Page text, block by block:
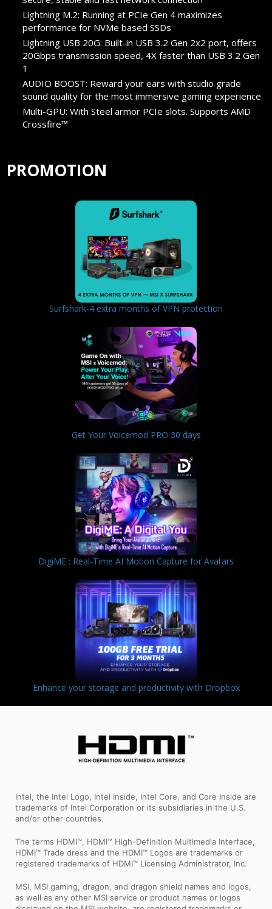
Lightning M.2: Running at PCIe Gen 4 maximizes
performance for NVMe based SSDs
Lightning USB 20G: Built-in USB 3.2 Gen 2x2 port, offers
20Gbps transmission speed, 4X faster than USB 3.2 Gen
1
AUDIO BOOST: Reward your ears with studio grade
sound quality for the most immersive gaming experience
Multi-GPU: With Steel armor PCIe slots. Supports AMD
Crossfire™
PROMOTION
Surfshark-4 extra months of VPN protection
Get Your Voicemod PRO 30 days
DigiME : Real-Time AI Motion Capture for Avatars
Enhance your storage and productivity with Dropbox
Intel, the Intel Logo, Intel Inside, Intel Core, and Core Inside are
trademarks of Intel Corporation or its subsidiaries in the U.S.
and/or other countries.
The terms HDMI™, HDMI™ High-Definition Multimedia Interface,
HDMI™ Trade dress and the HDMI™ Logos are trademarks or
registered trademarks of HDMI™ Licensing Administrator, Inc.
MSI, MSI gaming, dragon, and dragon shield names and logos,
as well as any other MSI service or product names or logos